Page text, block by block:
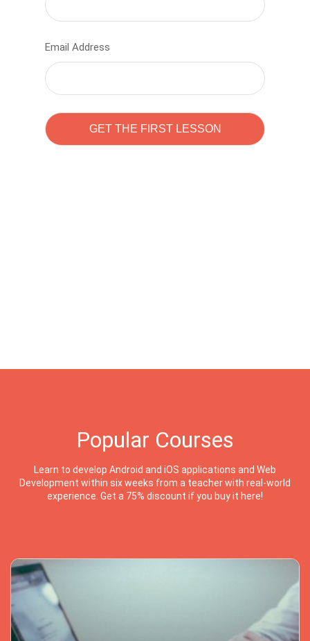
Email Address
Popular Courses
Learn to develop Android and iOS applications and Web
Development within six weeks from a teacher with real-world
experience. Get a 75% discount if you buy it here!